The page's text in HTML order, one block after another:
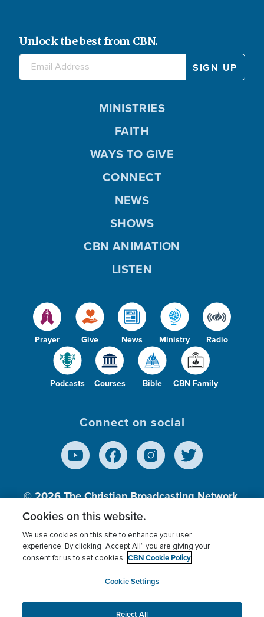
Unlock the best from CBN.
Prayer Give News Ministry Radio
Podcasts Courses Bible CBN Family
MINISTRIES
FAITH
WAYS TO GIVE
CONNECT
NEWS
SHOWS
CBN ANIMATION
LISTEN
Connect on social
© 2026The Christian Broadcasting Network,
Inc., A nonprofit 501 (c)(3) Charitable
Terms of use Privacy Policy
Donor Privacy
Cookies Settings
myCBN
Cookies on this website.
We use cookies on this site to enhance your user
experience. By clicking “Accept All” you are giving your
consent for us to set cookies. CBN Cookie Policy
Cookie Settings
Reject All